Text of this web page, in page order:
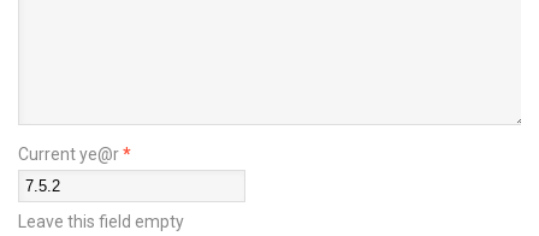
Current ye@r*
Leave this field empty